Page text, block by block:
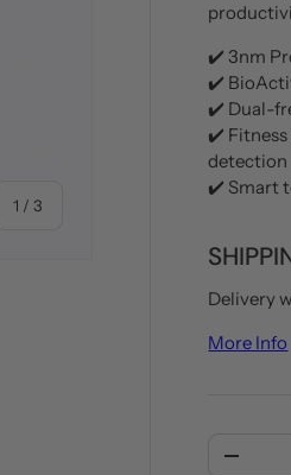
1 /of
3
✔️ 3nm
✔️
✔️ Dual-
✔️ Fitness
detection
✔️ Smart
Delivery
More Info